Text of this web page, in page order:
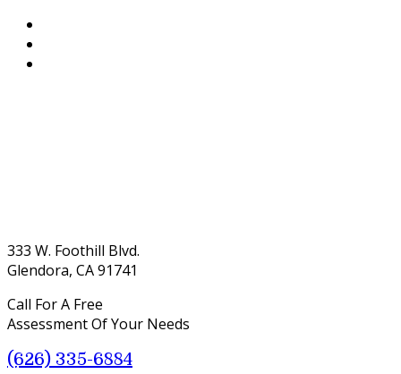
333 W. Foothill Blvd.
Glendora, CA 91741
Call For A Free
Assessment Of Your Needs
(626) 335-6884